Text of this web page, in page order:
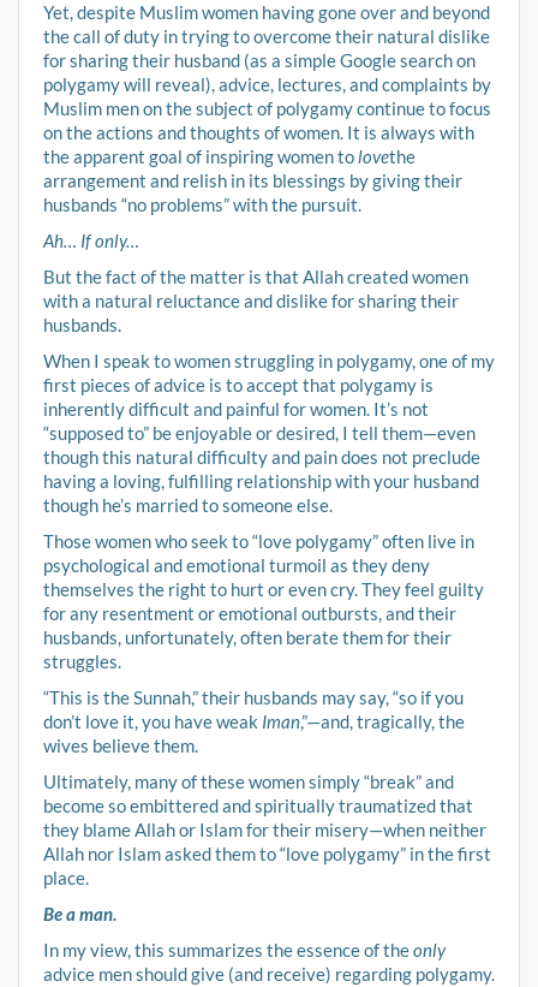
Yet, despite Muslim women having gone over and beyond
the call of duty in trying to overcome their natural dislike
for sharing their husband (as a simple Google search on
polygamy will reveal), advice, lectures, and complaints by
Muslim men on the subject of polygamy continue to focus
on the actions and thoughts of women. It is always with
the apparent goal of inspiring women tolovethe
arrangement and relish in its blessings by giving their
husbands “no problems” with the pursuit.
Ah… If only…
But the fact of the matter is that Allah created women
with a natural reluctance and dislike for sharing their
husbands.
When I speak to women struggling in polygamy, one of my
first pieces of advice is to accept that polygamy is
inherently difficult and painful for women. It’s not
“supposed to” be enjoyable or desired, I tell them—even
though this natural difficulty and pain does not preclude
having a loving, fulfilling relationship with your husband
though he’s married to someone else.
Those women who seek to “love polygamy” often live in
psychological and emotional turmoil as they deny
themselves the right to hurt or even cry. They feel guilty
for any resentment or emotional outbursts, and their
husbands, unfortunately, often berate them for their
struggles.
“This is the Sunnah,” their husbands may say, “so if you
don’t love it, you have weak Iman,”—and, tragically, the
wives believe them.
Ultimately, many of these women simply “break” and
become so embittered and spiritually traumatized that
they blame Allah or Islam for their misery—when neither
Allah nor Islam asked them to “love polygamy” in the first
place.
Be a man.
In my view, this summarizes the essence of theonly
advice men should give (and receive) regarding polygamy.